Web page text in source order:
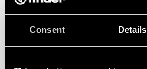
Consent Details